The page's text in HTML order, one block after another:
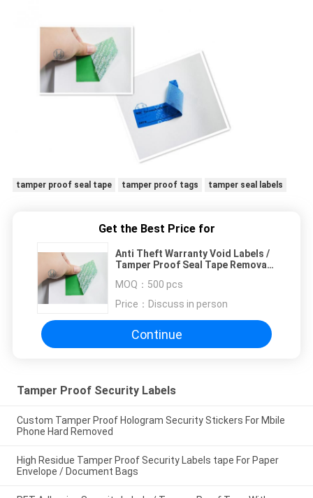
tamper proof seal tape tamper proof tags tamper seal labels
Get the Best Price for
Anti Theft Warranty Void Labels /
Tamper Proof Seal Tape Removal
MOQ： 500 pcs
Price： Discuss in person
Continue
Tamper Proof Security Labels
Custom Tamper Proof Hologram Security Stickers For Mbile
Phone Hard Removed
High Residue Tamper Proof Security Labels tape For Paper
Envelope / Document Bags